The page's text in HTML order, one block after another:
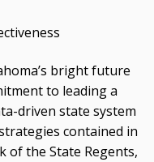
bright future
to leading a
driven state system
contained in
of the State Regents,